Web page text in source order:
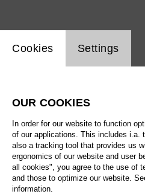
Website cookie setting
Cookies Settings
OUR COOKIES
In order for our website to function
of our applications. This includes i.a.
also a tracking tool that provides us
ergonomics of our website and user
all cookies", you agree to the use of
and those to optimize our website.
information.